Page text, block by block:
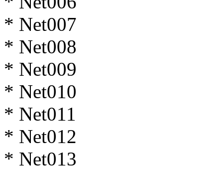
* Net007
* Net008
* Net009
* Net010
* Net011
* Net012
* Net013